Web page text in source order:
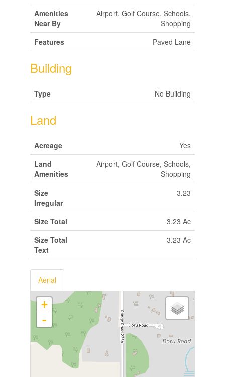
Amenities
Near By
Airport, Golf Course, Schools,
Shopping
Features
Paved Lane
Building
Type No Building
Land
Acreage
Yes
Land
Amenities
Airport, Golf Course, Schools,
Shopping
Size
Irregular
3.23
Size Total
3.23 Ac
Size Total
Text
3.23 Ac
Aerial
+
-